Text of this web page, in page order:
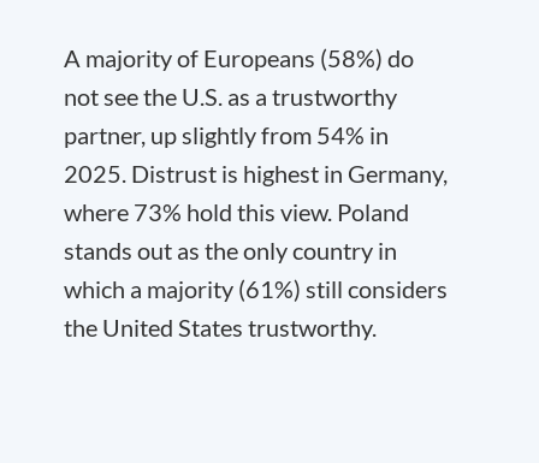
A majority of Europeans (58%) do
not see the U.S. as a trustworthy
partner, up slightly from 54% in
2025. Distrust is highest in Germany,
where 73% hold this view. Poland
stands out as the only country in
which a majority (61%) still considers
the United States trustworthy.